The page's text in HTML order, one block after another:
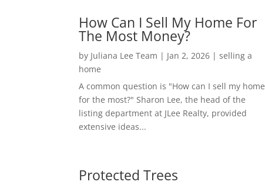
How Can I Sell My Home For
The Most Money?
by Juliana Lee Team | Jan 2, 2026 |selling a
home
A common question is "How can I sell my home
for the most?" Sharon Lee, the head of the
listing department at JLee Realty, provided
extensive ideas...
Protected Trees